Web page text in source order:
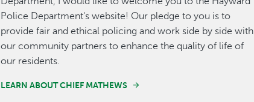
Police Department's website! Our pledge to you is to
provide fair and ethical policing and work side by side with
our community partners to enhance the quality of life of
our residents.
LEARN ABOUT CHIEF MATHEWS